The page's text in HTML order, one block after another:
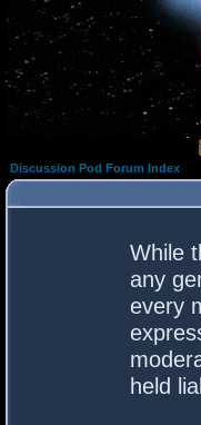
Discussion Pod Forum Index
While
any
every
held